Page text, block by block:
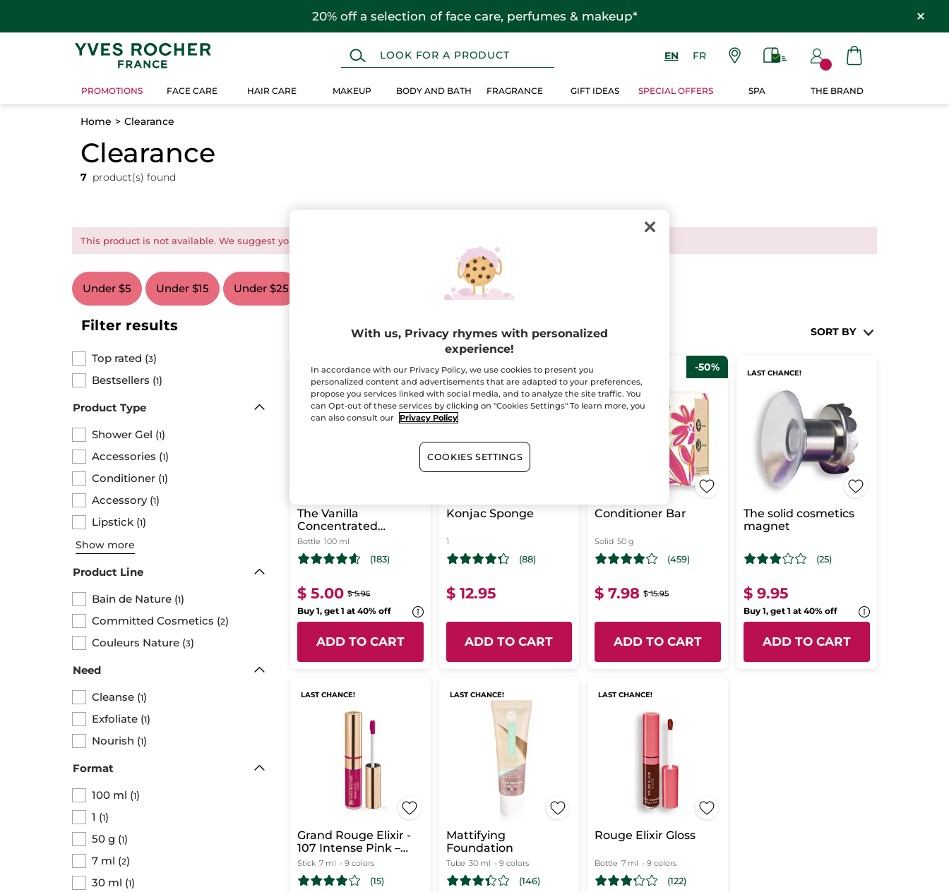
20% off a selection of face care, perfumes & makeup*
EN FR
PROMOTIONS FACE CARE HAIR CARE MAKEUP BODY AND BATH FRAGRANCE GIFT IDEAS SPECIAL OFFERS SPA THE BRAND
Home Clearance
Clearance
7 product(s) found
This product is not available. We suggest you this selection instead.
Under $5 Under $15 Under $25
Filter results
Top rated (3)
Bestsellers (1)
Product Type
Shower Gel (1)
Accessories (1)
Conditioner (1)
Accessory(1)
Lipstick (1)
Show more
Product Line
Bain de Nature (1)
Committed Cosmetics (2)
Couleurs Nature (3)
Need
Cleanse (1)
Exfoliate (1)
Nourish (1)
Format
100 ml (1)
1 (1)
50 g (1)
7 ml (2)
30 ml (1)
SORT BY
LAST CHANCE! -16%
The Vanilla
Concentrated
Shower Gel
Bottle 100 ml
(183)
$ 5.00 $ 5.95
Buy 1, get 1 at 40% off
ADD TO CART
LAST CHANCE!
Konjac Sponge
1
(88)
$ 12.95
ADD TO CART
-50%
Conditioner Bar
Solid 50 g
(459)
$ 7.98 $ 15.95
ADD TO CART
LAST CHANCE!
The solid cosmetics
magnet
(25)
$ 9.95
Buy 1, get 1 at 40% off
ADD TO CART
LAST CHANCE!
Grand Rouge Elixir -
107 Intense Pink –
Matte
Stick 7 ml - 9 colors
(15)
LAST CHANCE!
Mattifying
Foundation
Tube 30 ml - 9 colors
(146)
LAST CHANCE!
Rouge Elixir Gloss
Bottle 7 ml - 9 colors
(122)
With us, Privacy rhymes with personalized
experience!
In accordance with our Privacy Policy, we use cookies to present you
personalized content and advertisements that are adapted to your preferences,
propose you services linked with social media, and to analyze the site traffic. You
can Opt-out of these services by clicking on "Cookies Settings" To learn more, you
can also consult our
Privacy Policy
COOKIES SETTINGS